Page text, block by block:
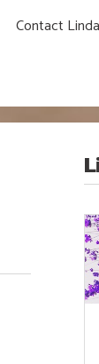
Contact Linda